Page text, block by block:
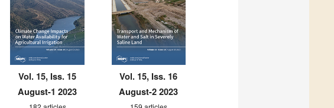
Vol. 15, Iss. 15
August-1 2023
Vol. 15, Iss. 16
August-2 2023